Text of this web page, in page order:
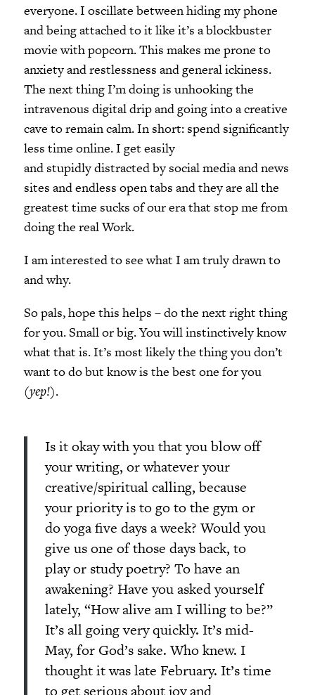
everyone. I oscillate between hiding my phone
and being attached to it like it’s a blockbuster
movie with popcorn. This makes me prone to
anxiety and restlessness and general ickiness.
The next thing I’m doing is unhooking the
intravenous digital drip and going into a creative
cave to remain calm. In short: spend significantly
less time online. I get easily
and stupidly distracted by social media and news
sites and endless open tabs and they are all the
greatest time sucks of our era that stop me from
doing the real Work.
I am interested to see what I am truly drawn to
and why.
So pals, hope this helps – do the next right thing
for you. Small or big. You will instinctively know
what that is. It’s most likely the thing you don’t
want to do but know is the best one for you
(yep!).
Is it okay with you that you blow off
your writing, or whatever your
creative/spiritual calling, because
your priority is to go to the gym or
do yoga five days a week? Would you
give us one of those days back, to
play or study poetry? To have an
awakening? Have you asked yourself
lately, “How alive am I willing to be?”
It’s all going very quickly. It’s mid-
May, for God’s sake. Who knew. I
thought it was late February. It’s time
to get serious about joy and